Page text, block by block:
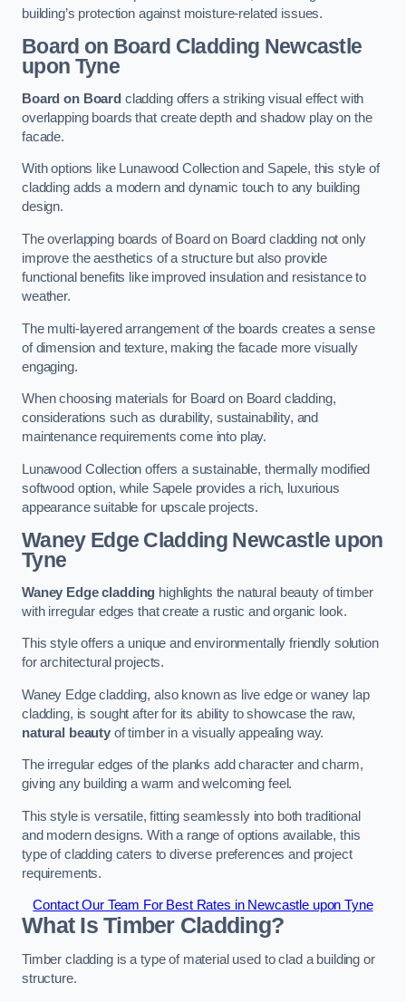
building’s protection against moisture-related issues.
Board on Board Cladding Newcastle
upon Tyne
Board on Board cladding offers a striking visual effect with
overlapping boards that create depth and shadow play on the
facade.
With options like Lunawood Collection and Sapele, this style of
cladding adds a modern and dynamic touch to any building
design.
The overlapping boards of Board on Board cladding not only
improve the aesthetics of a structure but also provide
functional benefits like improved insulation and resistance to
weather.
The multi-layered arrangement of the boards creates a sense
of dimension and texture, making the facade more visually
engaging.
When choosing materials for Board on Board cladding,
considerations such as durability, sustainability, and
maintenance requirements come into play.
Lunawood Collection offers a sustainable, thermally modified
softwood option, while Sapele provides a rich, luxurious
appearance suitable for upscale projects.
Waney Edge Cladding Newcastle upon
Tyne
Waney Edge cladding highlights the natural beauty of timber
with irregular edges that create a rustic and organic look.
This style offers a unique and environmentally friendly solution
for architectural projects.
Waney Edge cladding, also known as live edge or waney lap
cladding, is sought after for its ability to showcase the raw,
natural beautyof timber in a visually appealing way.
The irregular edges of the planks add character and charm,
giving any building a warm and welcoming feel.
This style is versatile, fitting seamlessly into both traditional
and modern designs. With a range of options available, this
type of cladding caters to diverse preferences and project
requirements.
Contact Our Team For Best Rates in Newcastle upon Tyne
What Is Timber Cladding?
Timber cladding is a type of material used to clad a building or
structure.